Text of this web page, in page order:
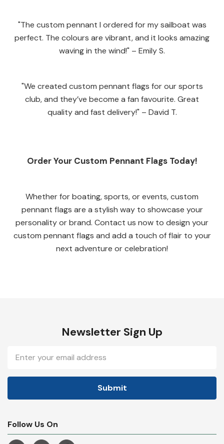
"The custom pennant I ordered for my sailboat was
perfect. The colours are vibrant, and it looks amazing
waving in the wind!" – Emily S.
"We created custom pennant flags for our sports
club, and they’ve become a fan favourite. Great
quality and fast delivery!" – David T.
Order Your Custom Pennant Flags Today!
Whether for boating, sports, or events, custom
pennant flags are a stylish way to showcase your
personality or brand. Contact us now to design your
custom pennant flags and add a touch of flair to your
next adventure or celebration!
Newsletter Sign Up
Address
Follow Us On